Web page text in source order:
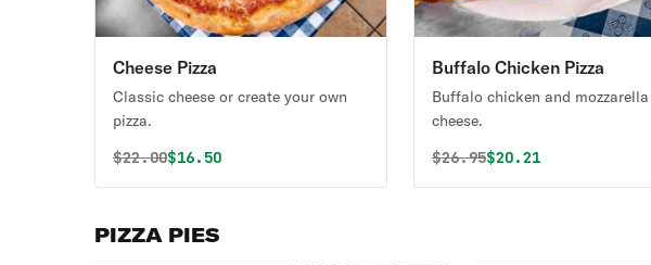
Cheese Pizza
Classic cheese or create your own
pizza.
Original price was
$22.00Discounted price is
$16.50
Buffalo Chicken Pizza
Buffalo chicken and mozzarella
cheese.
Original price was
$26.95Discounted price is
$20.21
PIZZA PIES